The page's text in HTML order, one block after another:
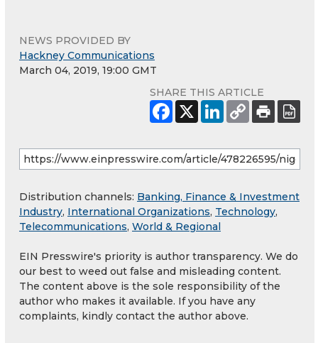
NEWS PROVIDED BY
Hackney Communications
March 04, 2019, 19:00 GMT
SHARE THIS ARTICLE
Distribution channels: Banking, Finance & Investment
Industry, International Organizations, Technology,
Telecommunications, World & Regional
EIN Presswire's priority is author transparency. We do
our best to weed out false and misleading content.
The content above is the sole responsibility of the
author who makes it available. If you have any
complaints, kindly contact the author above.